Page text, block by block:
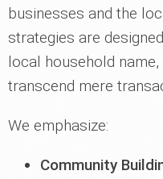
businesses and the
strategies are
local household
transcend mere
We emphasize:
Community